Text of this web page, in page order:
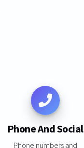
Phone And Social
Phone numbers and